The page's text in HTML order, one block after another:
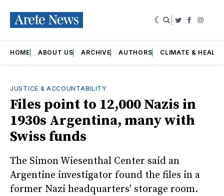
Twitter
HOME ABOUT US ARCHIVE AUTHORS CLIMATE &
JUSTICE & ACCOUNTABILITY
Files point to 12,000 Nazis in
1930s Argentina, many with
Swiss funds
The Simon Wiesenthal Center said an
Argentine investigator found the files in a
former Nazi headquarters' storage room.